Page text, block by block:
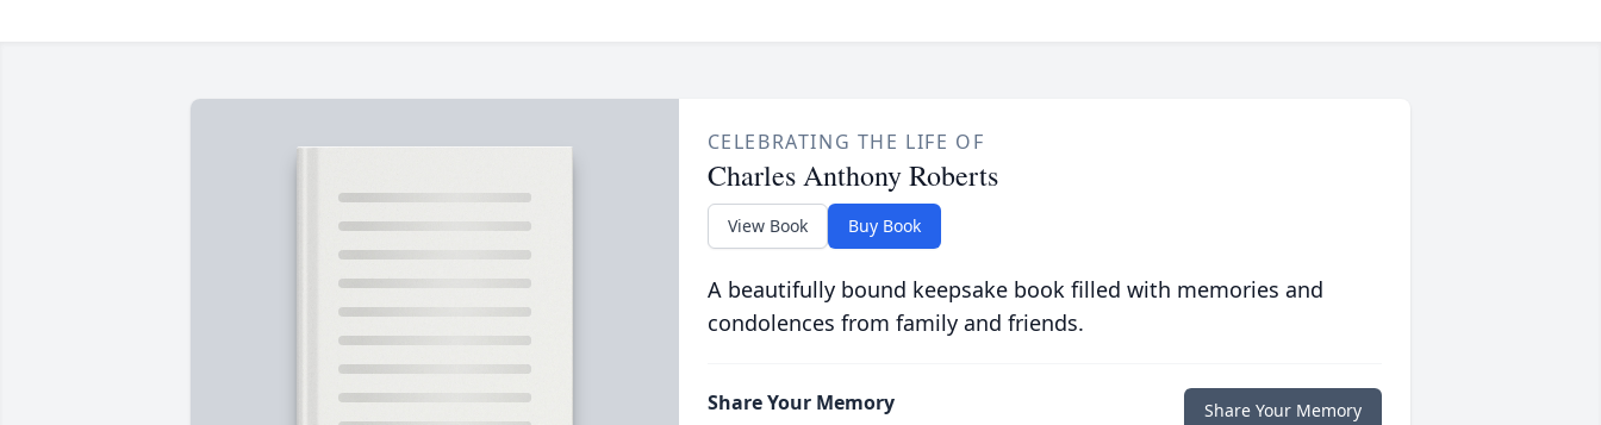
CELEBRATING THE LIFE OF
Charles Anthony Roberts
View Book Buy Book
A beautifully bound keepsake book filled with memories and
condolences from family and friends.
Share Your Memory Share Your Memory